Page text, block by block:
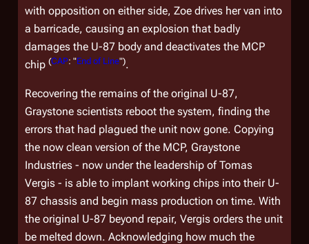
with opposition on either side, Zoe drives her van into
a barricade, causing an explosion that badly
damages the U-87 body and deactivates the MCP
chip (CAP: "End of Line").
Recovering the remains of the original U-87,
Graystone scientists reboot the system, finding the
errors that had plagued the unit now gone. Copying
the now clean version of the MCP, Graystone
Industries - now under the leadership of Tomas
Vergis - is able to implant working chips into their U-
87 chassis and begin mass production on time. With
the original U-87 beyond repair, Vergis orders the unit
be melted down. Acknowledging how much the